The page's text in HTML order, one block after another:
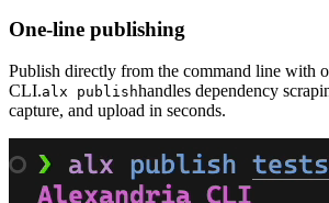
One-line publishing
Publish directly from the command line with
CLI.alx publishhandles dependency
capture, and upload in seconds.